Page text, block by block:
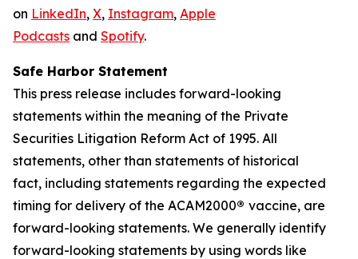
on LinkedIn, X, Instagram, Apple
Podcasts and Spotify.
Safe Harbor Statement
This press release includes forward-looking
statements within the meaning of the Private
Securities Litigation Reform Act of 1995. All
statements, other than statements of historical
fact, including statements regarding the expected
timing for delivery of the ACAM2000® vaccine, are
forward-looking statements. We generally identify
forward-looking statements by using words like